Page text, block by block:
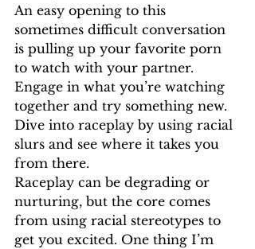
An easy opening to this
sometimes difficult conversation
is pulling up your favorite porn
to watch with your partner.
Engage in what you’re watching
together and try something new.
Dive into raceplay by using racial
slurs and see where it takes you
from there.
Raceplay can be degrading or
nurturing, but the core comes
from using racial stereotypes to
get you excited. One thing I’m